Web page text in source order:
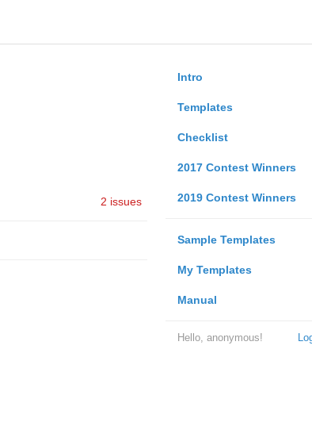
Intro
Templates
Checklist
2017 Contest Winners
2019 Contest Winners
Sample Templates
My Templates
Manual
Hello, anonymous!
2 issues